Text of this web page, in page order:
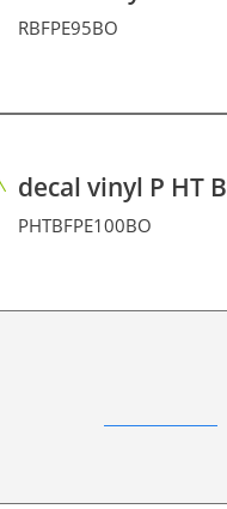
RBFPE95BO
decal vinyl P HT
PHTBFPE100BO